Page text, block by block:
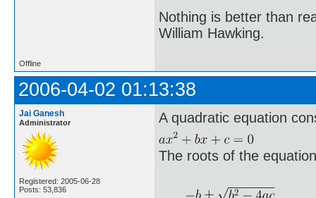
Nothing is better than
William Hawking.
Offline
2006-04-02 01:13:38
Jai Ganesh
Administrator
Registered: 2005-06-28
Posts: 53,836
A quadratic equation
The roots of the